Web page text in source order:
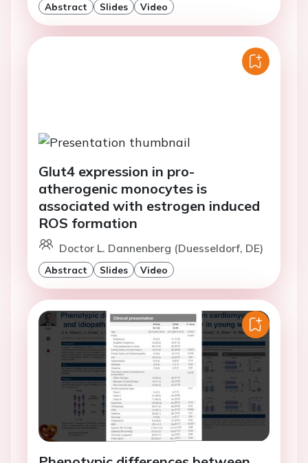
Abstract Slides Video
Glut4 expression in pro-
atherogenic monocytes is
associated with estrogen induced
ROS formation
Doctor L. Dannenberg (Duesseldorf, DE)
Abstract Slides Video